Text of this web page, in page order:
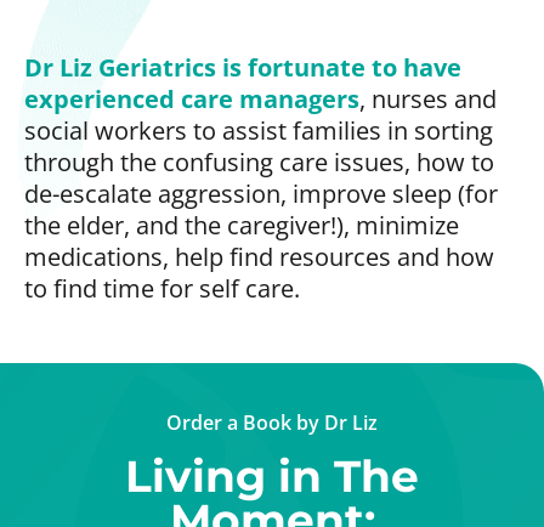
Dr Liz Geriatrics is fortunate to have
experienced care managers, nurses and
social workers to assist families in sorting
through the confusing care issues, how to
de-escalate aggression, improve sleep (for
the elder, and the caregiver!), minimize
medications, help find resources and how
to find time for self care.
Order a Book by Dr Liz
Living in The